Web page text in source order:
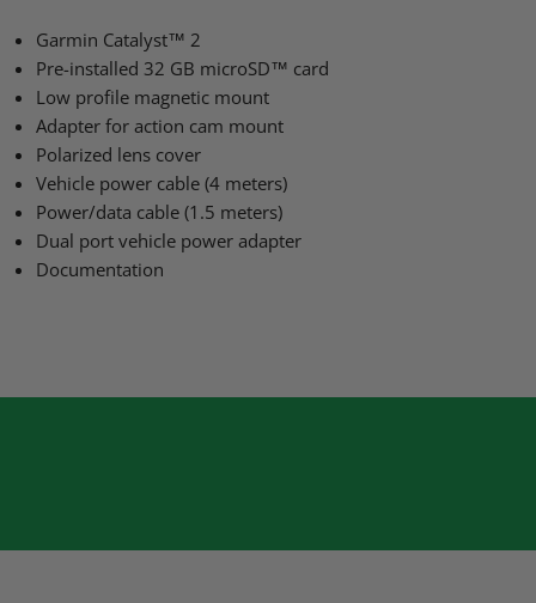
Garmin Catalyst™ 2
Pre-installed 32 GB microSD™ card
Low profile magnetic mount
Adapter for action cam mount
Polarized lens cover
Vehicle power cable (4 meters)
Power/data cable (1.5 meters)
Dual port vehicle power adapter
Documentation